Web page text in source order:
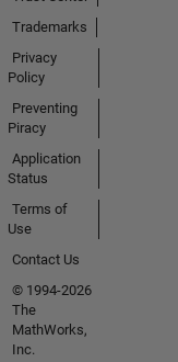
Trademarks
Privacy
Policy
Preventing
Piracy
Application
Status
Terms of
Use
Contact Us
© 1994-2026
The
MathWorks,
Inc.